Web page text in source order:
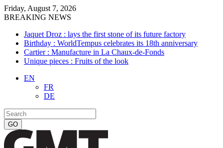
Friday, August 7, 2026
BREAKING NEWS
Jaquet Droz : lays the first stone of its future factory
Birthday : WorldTempus celebrates its 18th anniversary
Cartier : Manufacture in La Chaux-de-Fonds
Unique pieces : Fruits of the look
EN
FR
DE